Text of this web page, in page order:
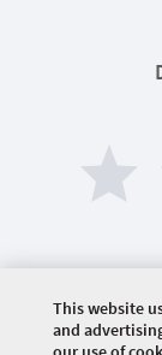
This website
and